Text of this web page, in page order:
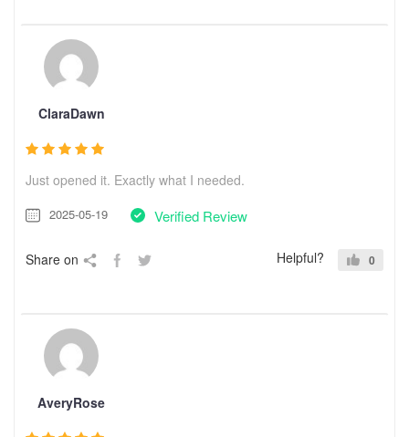
ClaraDawn
Just opened it. Exactly what I needed.
2025-05-19 Verified Review
Share on Helpful? 0
AveryRose